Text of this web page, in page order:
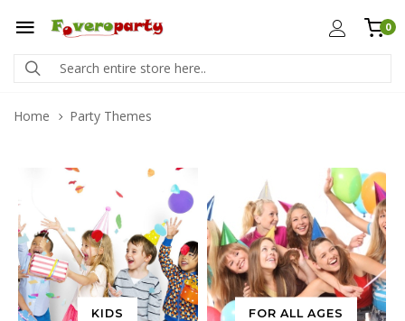
0
Home Party Themes
KIDS FOR ALL AGES